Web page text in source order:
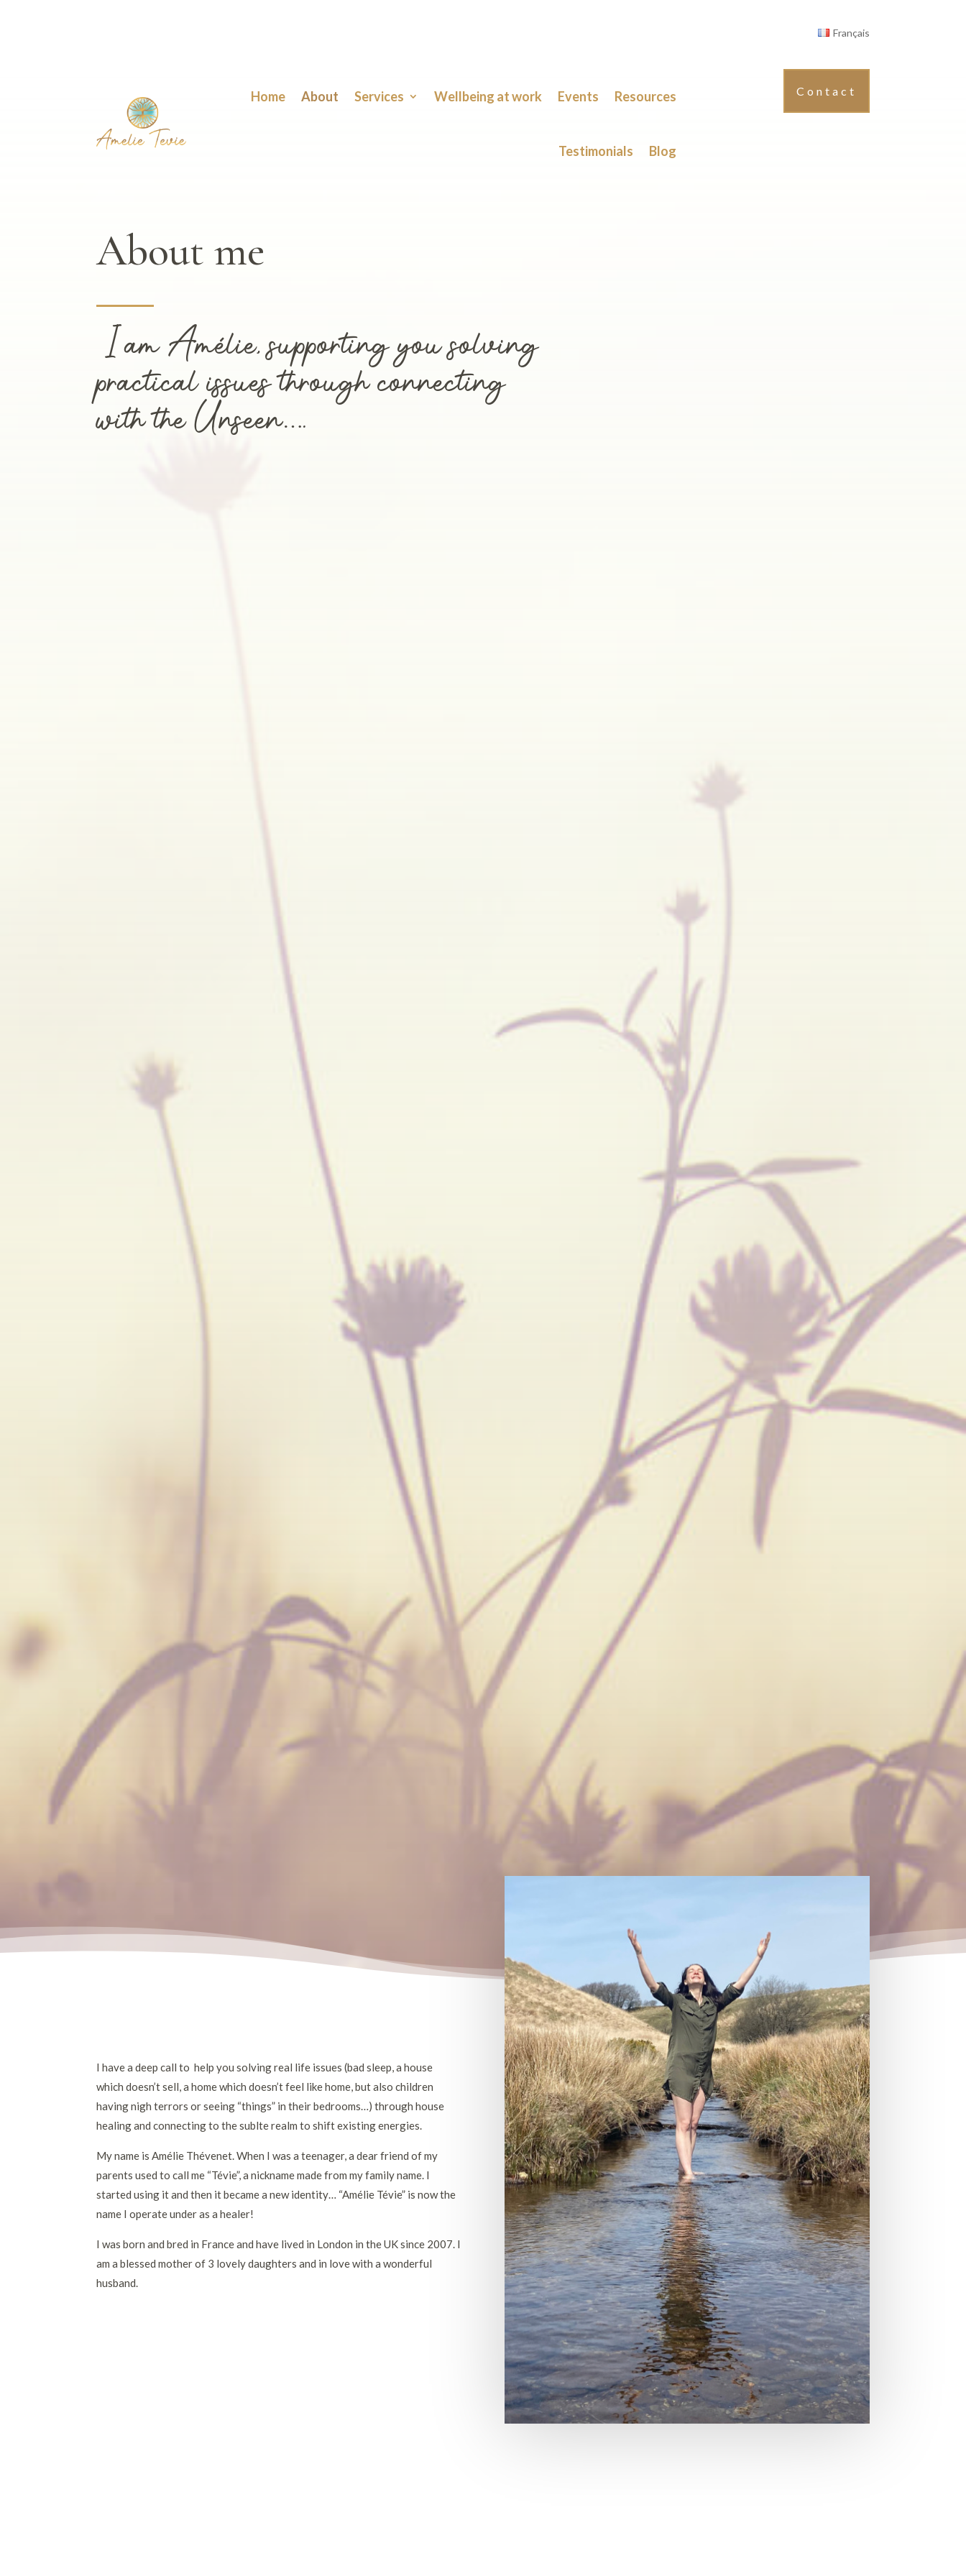
Français
Home About Services Wellbeing at work Events Resources
Testimonials Blog
Contact
About me
I am Amélie, supporting you solving
practical issues through connecting
with the Unseen….
I have a deep call to help you solving real life issues (bad sleep, a house
which doesn’t sell, a home which doesn’t feel like home, but also children
having nigh terrors or seeing “things” in their bedrooms…) through house
healing and connecting to the sublte realm to shift existing energies.
My name is Amélie Thévenet. When I was a teenager, a dear friend of my
parents used to call me “Tévie”, a nickname made from my family name. I
started using it and then it became a new identity… “Amélie Tévie” is now the
name I operate under as a healer!
I was born and bred in France and have lived in London in the UK since 2007. I
am a blessed mother of 3 lovely daughters and in love with a wonderful
husband.